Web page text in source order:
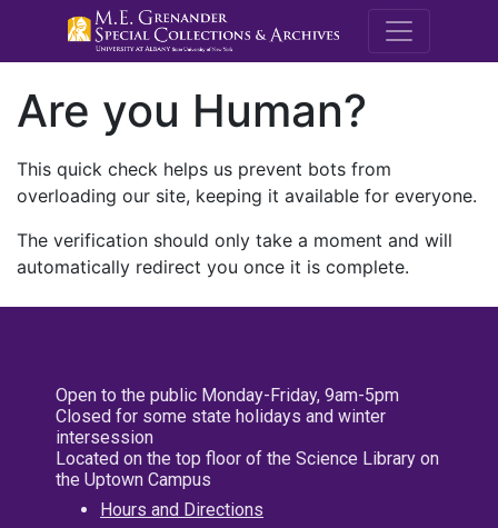
M.E.
Are you Human?
This quick check helps us prevent bots from
overloading our site, keeping it available for everyone.
The verification should only take a moment and will
automatically redirect you once it is complete.
Open to the public Monday-Friday, 9am-5pm
Closed for some state holidays and winter
intersession
Located on the top floor of the Science Library on
the Uptown Campus
Hours and Directions